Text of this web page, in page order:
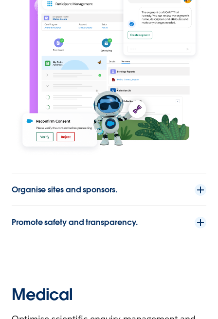
Organise sites and sponsors.
Promote safety and transparency.
Medical